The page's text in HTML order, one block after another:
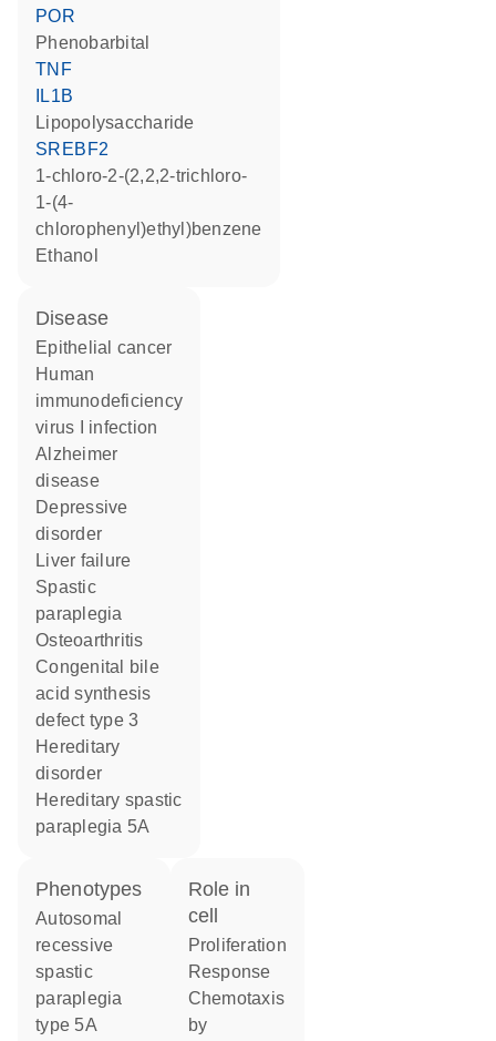
POR
phenobarbital
TNF
IL1B
lipopolysaccharide
SREBF2
1-chloro-2-(2,2,2-trichloro-
1-(4-
chlorophenyl)ethyl)benzene
ethanol
disease
epithelial cancer
human
immunodeficiency
virus I infection
Alzheimer
disease
depressive
disorder
liver failure
spastic
paraplegia
osteoarthritis
congenital bile
acid synthesis
defect type 3
hereditary
disorder
hereditary spastic
paraplegia 5A
phenotypes
Autosomal
recessive
spastic
paraplegia
type 5A
role in
cell
proliferation
response
chemotaxis
by